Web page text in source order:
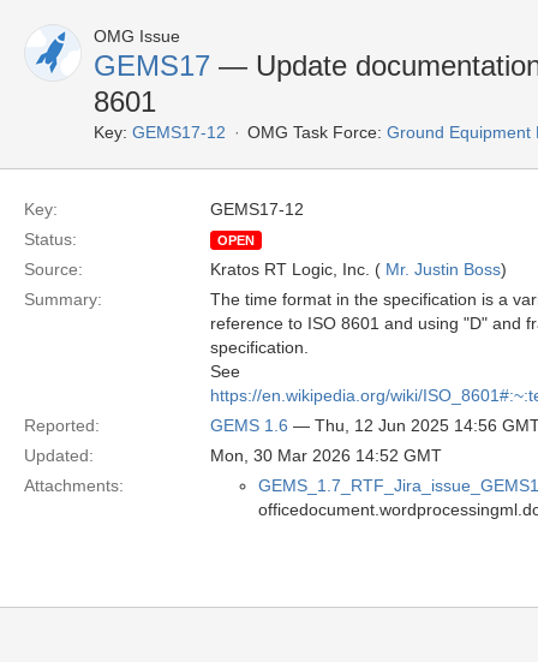
OMG Issue
GEMS17 — Update
8601
Key: GEMS17-12 OMG Task Force: Ground Equipment
Key:
GEMS17-12
Status:
OPEN
Source: Kratos RT Logic, Inc. ( Mr. Justin Boss)
Summary:
The time format in the specification is a
reference to ISO 8601 and using "D" and
specification.
See
https://en.wikipedia.org/wiki/
Reported:
GEMS 1.6 — Thu, 12 Jun 2025 14:56
Updated:
Mon, 30 Mar 2026 14:52 GMT
Attachments: